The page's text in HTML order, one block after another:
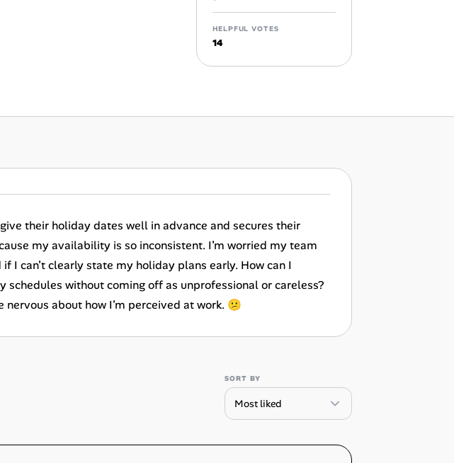
HELPFUL VOTES
14
their holiday dates well in advance and secures their
my availability is so inconsistent. I’m worried my team
I can’t clearly state my holiday plans early. How can I
without coming off as unprofessional or careless?
about how I’m perceived at work. 😕
SORT BY